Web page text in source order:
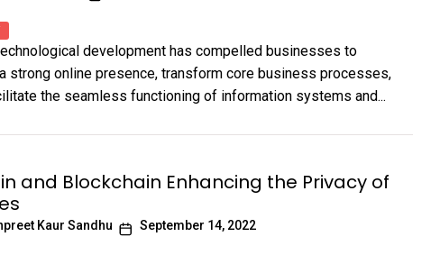
development has compelled businesses to
strong online presence, transform core business processes,
the seamless functioning of information systems and...
and Blockchain Enhancing the Privacy of
Kaur Sandhu September 14, 2022